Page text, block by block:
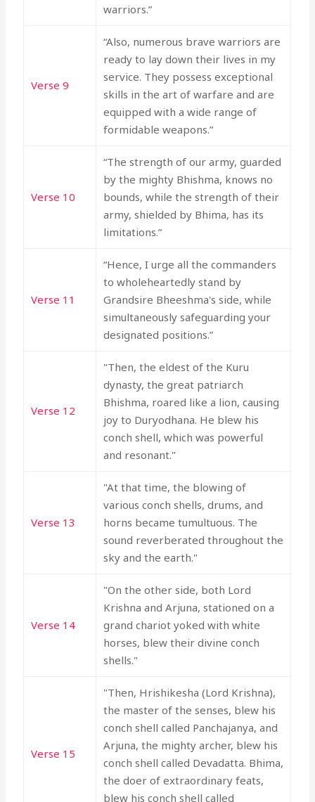
warriors.”
Verse 9
“Also, numerous brave warriors are
ready to lay down their lives in my
service. They possess exceptional
skills in the art of warfare and are
equipped with a wide range of
formidable weapons.”
Verse 10
“The strength of our army, guarded
by the mighty Bhishma, knows no
bounds, while the strength of their
army, shielded by Bhima, has its
limitations.”
Verse 11
“Hence, I urge all the commanders
to wholeheartedly stand by
Grandsire Bheeshma's side, while
simultaneously safeguarding your
designated positions.”
Verse 12
"Then, the eldest of the Kuru
dynasty, the great patriarch
Bhishma, roared like a lion, causing
joy to Duryodhana. He blew his
conch shell, which was powerful
and resonant."
Verse 13
"At that time, the blowing of
various conch shells, drums, and
horns became tumultuous. The
sound reverberated throughout the
sky and the earth."
Verse 14
"On the other side, both Lord
Krishna and Arjuna, stationed on a
grand chariot yoked with white
horses, blew their divine conch
shells."
Verse 15
"Then, Hrishikesha (Lord Krishna),
the master of the senses, blew his
conch shell called Panchajanya, and
Arjuna, the mighty archer, blew his
conch shell called Devadatta. Bhima,
the doer of extraordinary feats,
blew his conch shell called